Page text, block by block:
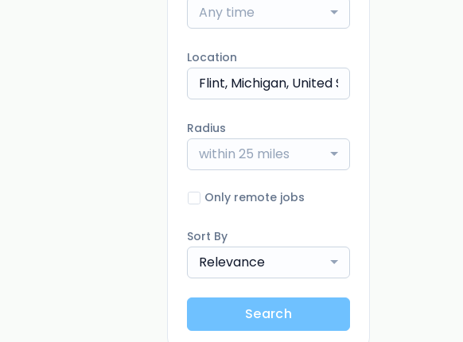
Any time
Location
Radius
within 25 miles
Only remote jobs
Sort By
Relevance
Search